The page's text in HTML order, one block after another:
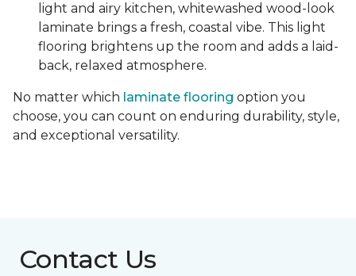
light and airy kitchen, whitewashed wood-look
laminate brings a fresh, coastal vibe. This light
flooring brightens up the room and adds a laid-
back, relaxed atmosphere.
No matter which laminate flooring option you
choose, you can count on enduring durability, style,
and exceptional versatility.
Contact Us